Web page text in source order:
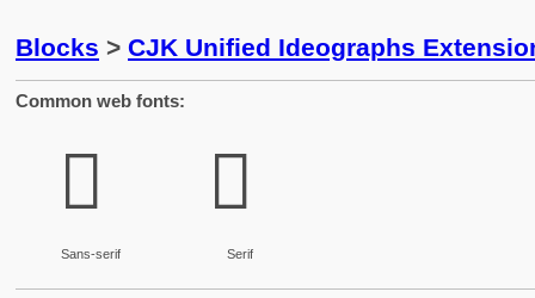
Blocks > CJK Unified Ideographs
Common web fonts:
𮝼
Sans-serif
𮝼
Serif